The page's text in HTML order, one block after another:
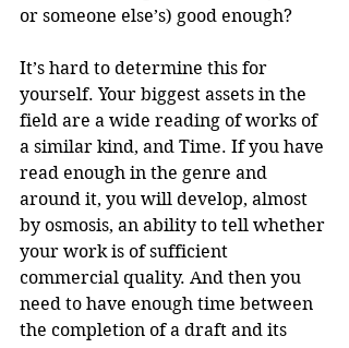
or someone else’s) good enough?
It’s hard to determine this for
yourself. Your biggest assets in the
field are a wide reading of works of
a similar kind, and Time. If you have
read enough in the genre and
around it, you will develop, almost
by osmosis, an ability to tell whether
your work is of sufficient
commercial quality. And then you
need to have enough time between
the completion of a draft and its